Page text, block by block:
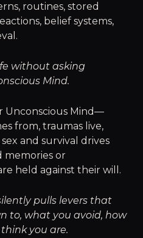
routines, stored
belief systems,
without asking
Mind.
Unconscious Mind—
from, traumas live,
and survival drives
memories or
held against their will.
pulls levers that
to, what you avoid, how
you are.